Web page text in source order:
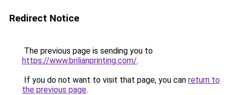
Redirect Notice
The previous page is sending you to
https://www.brilianprinting.com/.
If you do not want to visit that page, you can return to
the previous page.